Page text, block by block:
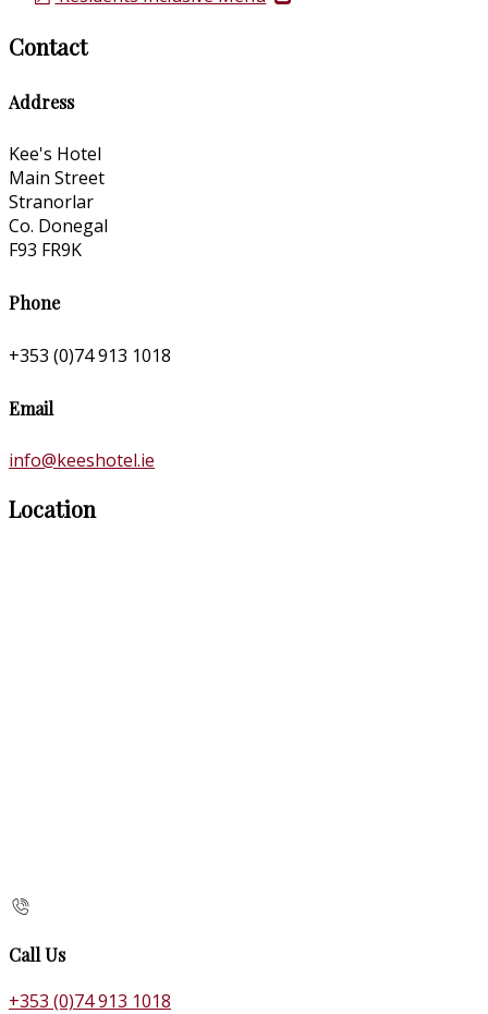
Contact
Address
Kee's Hotel
Main Street
Stranorlar
Co. Donegal
F93 FR9K
Phone
+353 (0)74 913 1018
Email
info@keeshotel.ie
Location
Call Us
+353 (0)74 913 1018